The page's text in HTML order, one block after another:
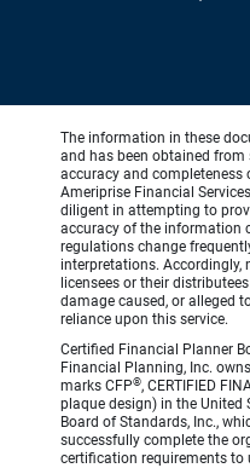
The information in these
and has been obtained from
accuracy and completeness
Ameriprise Financial
diligent in attempting to
accuracy of the information
regulations change
interpretations. Accordingly,
licensees or their
damage caused, or alleged
reliance upon this service.
Certified Financial Planner
Financial Planning, Inc.
marks CFP®, CERTIFIED
plaque design) in the United
Board of Standards, Inc.,
successfully complete the
certification requirements to